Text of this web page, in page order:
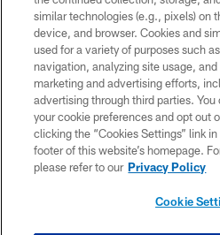
Copyright © 2026 Houston Texans. All
HoustonTexans.com may be duplicated,
form. By accessing any information
the HoustonTexans.com Privacy Policy,
PRIVACY
CONTACT
similar technologies (e.g., pixels) on
device, and browser. Cookies and
used for a variety of purposes such
navigation, analyzing site usage,
marketing and advertising efforts,
advertising through third parties.
your cookie preferences and opt out
clicking the “Cookies Settings” link
footer of this website’s homepage.
please refer to our Privacy Policy
Cookie